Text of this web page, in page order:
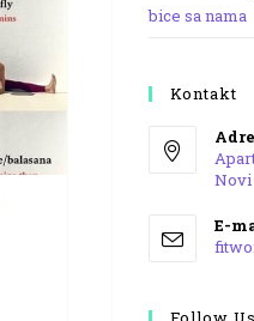
bice sa nama
Kontakt
Novi
in
E-